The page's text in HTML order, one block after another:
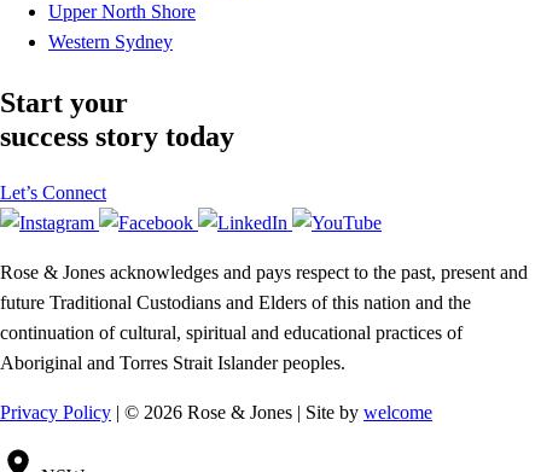
Upper North Shore
Western Sydney
Start your
success story today
Let’s Connect
Rose & Jones acknowledges and pays respect to the past, present and
future Traditional Custodians and Elders of this nation and the
continuation of cultural, spiritual and educational practices of
Aboriginal and Torres Strait Islander peoples.
Privacy Policy | © 2026 Rose & Jones | Site by welcome